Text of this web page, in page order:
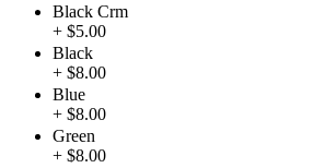
Black Crm
+ $5.00
Black
+ $8.00
Blue
+ $8.00
Green
+ $8.00